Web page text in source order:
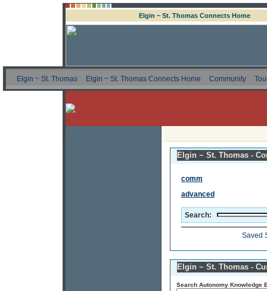
Elgin ~ St. Thomas Connects Home
Elgin ~ St. Thomas Elgin ~ St. Thomas Connects Home Community
Elgin ~ St. Thomas -
comm
advanced
Search:
Saved
Elgin ~ St. Thomas -
Search Autonomy Knowledge